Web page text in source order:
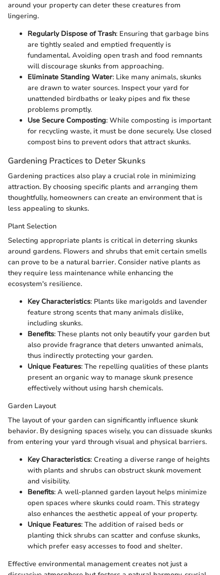
around your property can deter these creatures from
lingering.
Regularly Dispose of Trash: Ensuring that garbage bins
are tightly sealed and emptied frequently is
fundamental. Avoiding open trash and food remnants
will discourage skunks from approaching.
Eliminate Standing Water: Like many animals, skunks
are drawn to water sources. Inspect your yard for
unattended birdbaths or leaky pipes and fix these
problems promptly.
Use Secure Composting: While composting is important
for recycling waste, it must be done securely. Use closed
compost bins to prevent odors that attract skunks.
Gardening Practices to Deter Skunks
Gardening practices also play a crucial role in minimizing
attraction. By choosing specific plants and arranging them
thoughtfully, homeowners can create an environment that is
less appealing to skunks.
Plant Selection
Selecting appropriate plants is critical in deterring skunks
around gardens. Flowers and shrubs that emit certain smells
can prove to be a natural barrier. Consider native plants as
they require less maintenance while enhancing the
ecosystem's resilience.
Key Characteristics: Plants like marigolds and lavender
feature strong scents that many animals dislike,
including skunks.
Benefits: These plants not only beautify your garden but
also provide fragrance that deters unwanted animals,
thus indirectly protecting your garden.
Unique Features: The repelling qualities of these plants
present an organic way to manage skunk presence
effectively without using harsh chemicals.
Garden Layout
The layout of your garden can significantly influence skunk
behavior. By designing spaces wisely, you can dissuade skunks
from entering your yard through visual and physical barriers.
Key Characteristics: Creating a diverse range of heights
with plants and shrubs can obstruct skunk movement
and visibility.
Benefits: A well-planned garden layout helps minimize
open spaces where skunks could roam. This strategy
also enhances the aesthetic appeal of your property.
Unique Features: The addition of raised beds or
planting thick shrubs can scatter and confuse skunks,
which prefer easy accesses to food and shelter.
Effective environmental management creates not just a